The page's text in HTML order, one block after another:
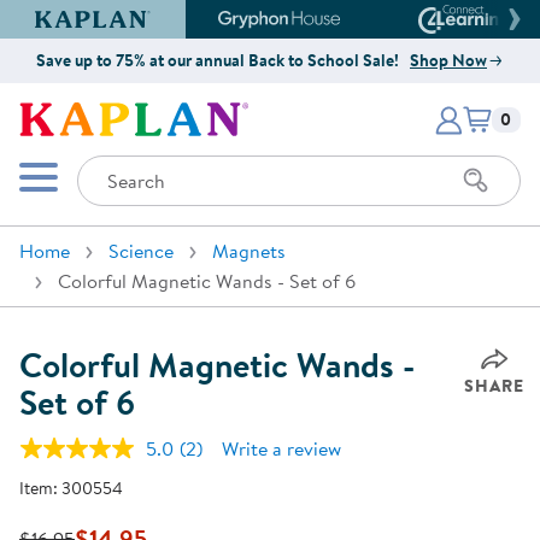
Kaplan Early Learning Company Website
Gryphon House Website
Save up to 75% at our annual Back to School Sale! Shop Now
Kaplan Early Learning Company
Mobile Menu
Search
Items
0
Home Science
Magnets
Colorful Magnetic Wands - Set of 6
Colorful Magnetic Wands -
Set of 6 SHARE
5.0 Read
(2) Write a review
Item: 300554